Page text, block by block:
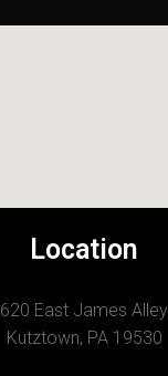
Location
620 East James Alley
Kutztown, PA 19530